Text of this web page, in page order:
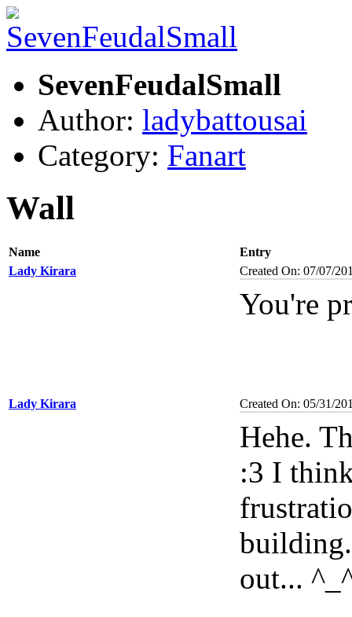
SevenFeudalSmall
Author: ladybattousai
Category: Fanart
Wall
Name
Entry
Lady Kirara
Created On: 07/07/
You're
Lady Kirara Created On: 05/31/
Hehe.
:3 I
out...